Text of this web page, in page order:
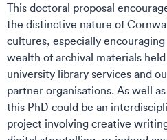
This doctoral proposal
the distinctive nature of
cultures, especially
wealth of archival materials
university library services and
partner organisations. As well
this PhD could be an
project involving creative